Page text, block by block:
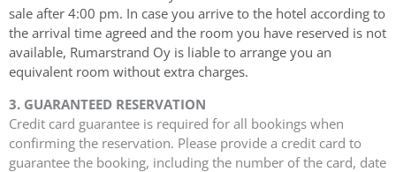
sale after 4:00 pm. In case you arrive to the hotel according to
the arrival time agreed and the room you have reserved is not
available, Rumarstrand Oy is liable to arrange you an
equivalent room without extra charges.
3. GUARANTEED RESERVATION
Credit card guarantee is required for all bookings when
confirming the reservation. Please provide a credit card to
guarantee the booking, including the number of the card, date